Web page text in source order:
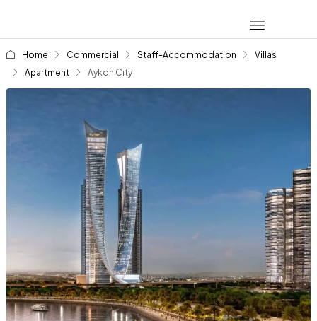
Home Commercial Staff-Accommodation
Villas
Apartment
Aykon City